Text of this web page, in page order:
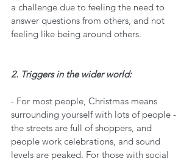
a challenge due to feeling the need to
answer questions from others, and not
feeling like being around others.
2. Triggers in the wider world:
- For most people, Christmas means
surrounding yourself with lots of people -
the streets are full of shoppers, and
people work celebrations, and sound
levels are peaked. For those with social